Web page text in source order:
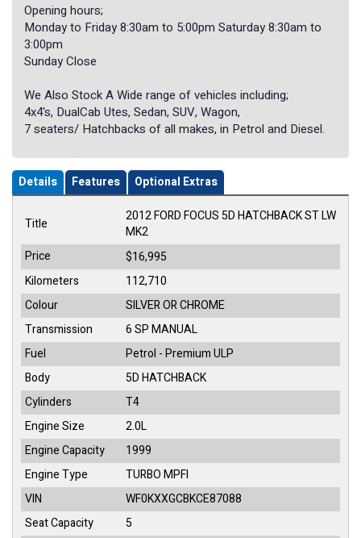
Opening hours;
Monday to Friday 8:30am to 5:00pm Saturday 8:30am to
3:00pm
Sunday Close
We Also Stock A Wide range of vehicles including;
4x4's, DualCab Utes, Sedan, SUV, Wagon,
7 seaters/ Hatchbacks of all makes, in Petrol and Diesel.
Details Features Optional Extras
Title
2012 FORD FOCUS 5D HATCHBACK ST LW
MK2
Price
$16,995
Kilometers
112,710
Colour
SILVER OR CHROME
Transmission
6 SP MANUAL
Fuel
Petrol - Premium ULP
Body
5D HATCHBACK
Cylinders
T4
Engine Size
2.0L
Engine Capacity
1999
Engine Type
TURBO MPFI
VIN
WF0KXXGCBKCE87088
Seat Capacity
5